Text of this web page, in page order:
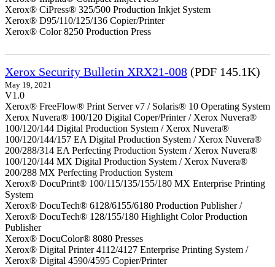
Xerox® CiPress® 325/500 Production Inkjet System
Xerox® D95/110/125/136 Copier/Printer
Xerox® Color 8250 Production Press
Xerox Security Bulletin XRX21-008 (PDF 145.1K)
May 19, 2021
V1.0
Xerox® FreeFlow® Print Server v7 / Solaris® 10 Operating System
Xerox Nuvera® 100/120 Digital Coper/Printer / Xerox Nuvera®
100/120/144 Digital Production System / Xerox Nuvera®
100/120/144/157 EA Digital Production System / Xerox Nuvera®
200/288/314 EA Perfecting Production System / Xerox Nuvera®
100/120/144 MX Digital Production System / Xerox Nuvera®
200/288 MX Perfecting Production System
Xerox® DocuPrint® 100/115/135/155/180 MX Enterprise Printing
System
Xerox® DocuTech® 6128/6155/6180 Production Publisher /
Xerox® DocuTech® 128/155/180 Highlight Color Production
Publisher
Xerox® DocuColor® 8080 Presses
Xerox® Digital Printer 4112/4127 Enterprise Printing System /
Xerox® Digital 4590/4595 Copier/Printer